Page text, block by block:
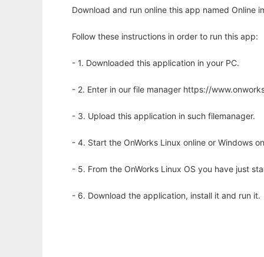
Download and run online this app named Online
Follow these instructions in order to run this app:
- 1. Downloaded this application in your PC.
- 2. Enter in our file manager https://
- 3. Upload this application in such filemanager.
- 4. Start the OnWorks Linux online or Windows
- 5. From the OnWorks Linux OS you have just
- 6. Download the application, install it and run it.